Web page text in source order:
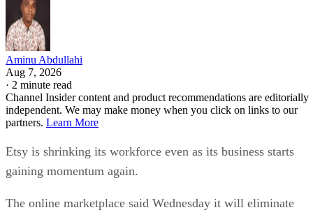
Aminu Abdullahi
Aug 7, 2026
· 2 minute read
Channel Insider content and product recommendations are editorially
independent. We may make money when you click on links to our
partners. Learn More
Etsy is shrinking its workforce even as its business starts
gaining momentum again.
The online marketplace said Wednesday it will eliminate